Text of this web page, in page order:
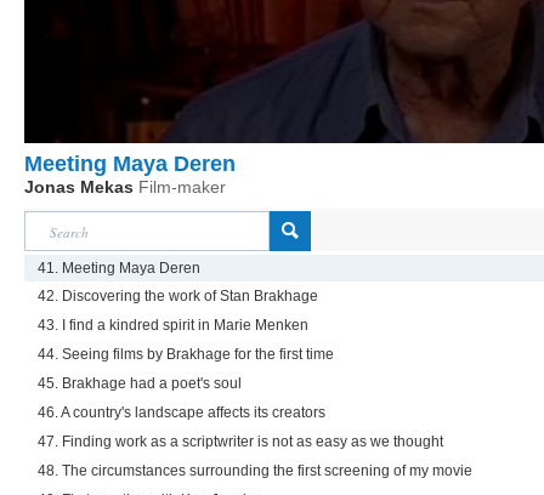
Meeting Maya Deren
Jonas Mekas Film-maker
41. Meeting Maya Deren
42. Discovering the work of Stan Brakhage
43. I find a kindred spirit in Marie Menken
44. Seeing films by Brakhage for the first time
45. Brakhage had a poet's soul
46. A country's landscape affects its creators
47. Finding work as a scriptwriter is not as easy as we thought
48. The circumstances surrounding the first screening of my movie